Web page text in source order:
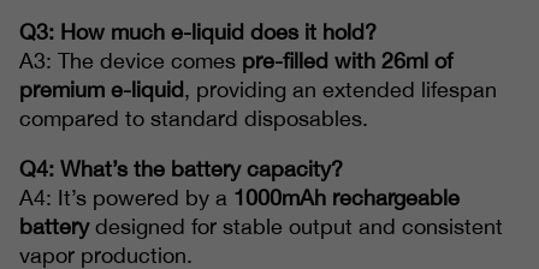
Q3: How much e-liquid does it hold?
A3: The device comes pre-filled with 26ml of
premium e-liquid, providing an extended lifespan
compared to standard disposables.
Q4: What’s the battery capacity?
A4: It’s powered by a 1000mAh rechargeable
batterydesigned for stable output and consistent
vapor production.